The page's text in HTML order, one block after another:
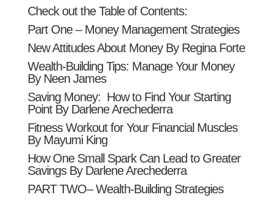
Check out the Table of Contents:
Part One – Money Management Strategies
New Attitudes About Money By Regina Forte
Wealth-Building Tips: Manage Your Money
By Neen James
Saving Money: How to Find Your Starting
Point By Darlene Arechederra
Fitness Workout for Your Financial Muscles
By Mayumi King
How One Small Spark Can Lead to Greater
Savings By Darlene Arechederra
PART TWO– Wealth-Building Strategies